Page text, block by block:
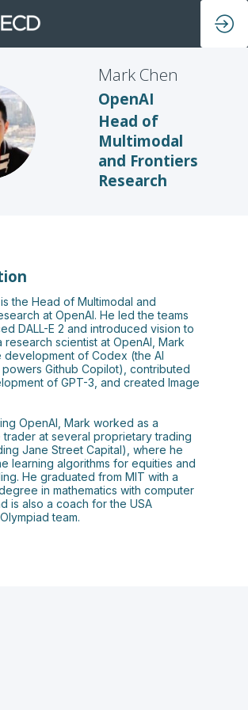
Mark Chen
OpenAI
Head of
Multimodal
and Frontiers
Research
the Head of Multimodal and
at OpenAI. He led the teams
DALL-E 2 and introduced vision to
research scientist at OpenAI, Mark
development of Codex (the AI
powers Github Copilot), contributed
of GPT-3, and created Image
OpenAI, Mark worked as a
trader at several proprietary trading
Jane Street Capital), where he
learning algorithms for equities and
He graduated from MIT with a
in mathematics with computer
is also a coach for the USA
team.